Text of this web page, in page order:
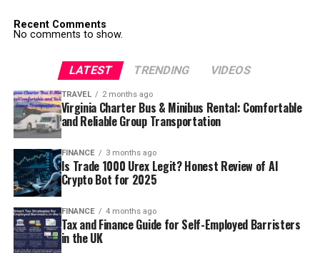
Recent Comments
No comments to show.
LATEST TRENDING VIDEOS
TRAVEL 2 months ago
Virginia Charter Bus & Minibus Rental: Comfortable
and Reliable Group Transportation
FINANCE 3 months ago
Is Trade 1000 Urex Legit? Honest Review of AI
Crypto Bot for 2025
FINANCE 4 months ago
Tax and Finance Guide for Self-Employed Barristers
in the UK